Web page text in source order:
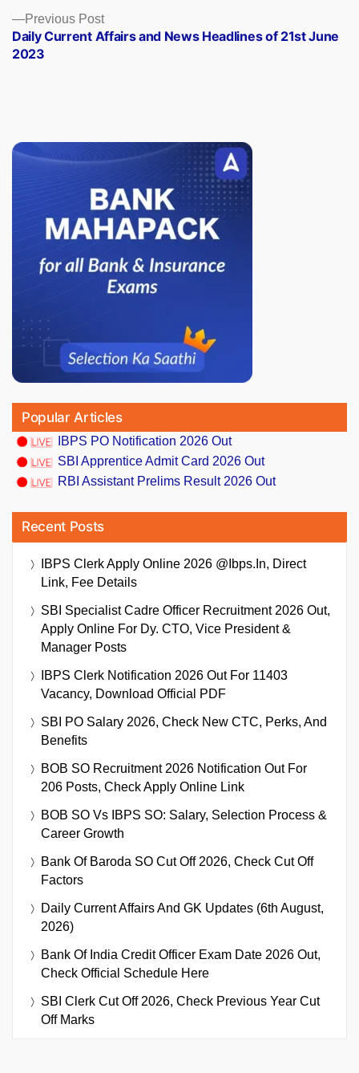
Previous PostPrevious
post:
Daily Current Affairs and News Headlines of 21st June
2023
Popular Articles
IBPS PO Notification 2026 Out
SBI Apprentice Admit Card 2026 Out
RBI Assistant Prelims Result 2026 Out
Recent Posts
IBPS Clerk Apply Online 2026 @ibps.in, Direct
Link, Fee Details
SBI Specialist Cadre Officer Recruitment 2026 Out,
Apply Online For Dy. CTO, Vice President &
Manager Posts
IBPS Clerk Notification 2026 Out For 11403
Vacancy, Download Official PDF
SBI PO Salary 2026, Check New CTC, Perks, And
Benefits
BOB SO Recruitment 2026 Notification Out For
206 Posts, Check Apply Online Link
BOB SO Vs IBPS SO: Salary, Selection Process &
Career Growth
Bank Of Baroda SO Cut Off 2026, Check Cut Off
Factors
Daily Current Affairs And GK Updates (6th August,
2026)
Bank Of India Credit Officer Exam Date 2026 Out,
Check Official Schedule Here
SBI Clerk Cut Off 2026, Check Previous Year Cut
Off Marks